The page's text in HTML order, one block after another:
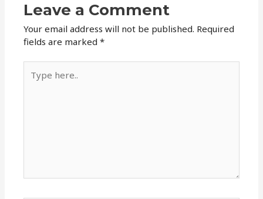
Leave a Comment
Your email address will not be published. Required
fields are marked*
here..